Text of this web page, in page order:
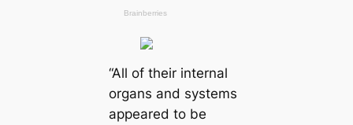
“All of their internal
organs and systems
appeared to be